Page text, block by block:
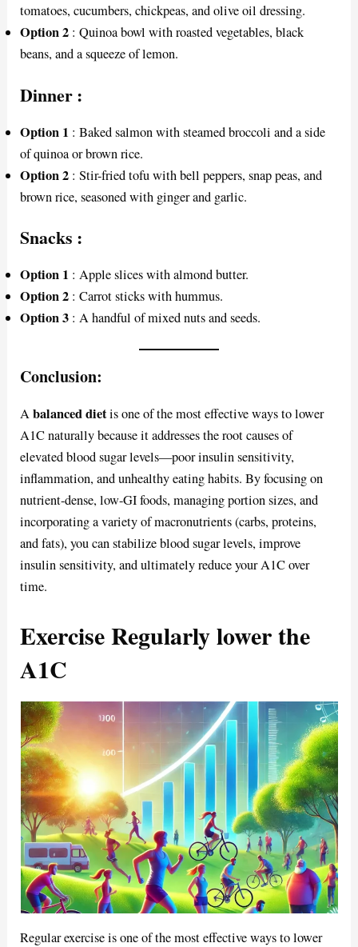
tomatoes, cucumbers, chickpeas, and olive oil dressing.
Option 2 : Quinoa bowl with roasted vegetables, black
beans, and a squeeze of lemon.
Dinner:
Option 1 : Baked salmon with steamed broccoli and a side
of quinoa or brown rice.
Option 2 : Stir-fried tofu with bell peppers, snap peas, and
brown rice, seasoned with ginger and garlic.
Snacks :
Option 1 : Apple slices with almond butter.
Option 2 : Carrot sticks with hummus.
Option 3 : A handful of mixed nuts and seeds.
Conclusion:
Abalanced dietis one of the most effective ways to lower
A1C naturally because it addresses the root causes of
elevated blood sugar levels—poor insulin sensitivity,
inflammation, and unhealthy eating habits. By focusing on
nutrient-dense, low-GI foods, managing portion sizes, and
incorporating a variety of macronutrients (carbs, proteins,
and fats), you can stabilize blood sugar levels, improve
insulin sensitivity, and ultimately reduce your A1C over
time.
Exercise Regularly lower the
A1C
Regular exercise is one of the most effective ways to lower